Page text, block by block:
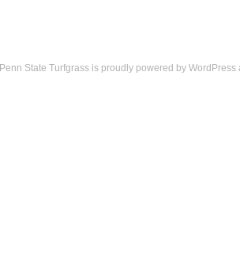
Penn State Turfgrass is proudly powered by WordPress